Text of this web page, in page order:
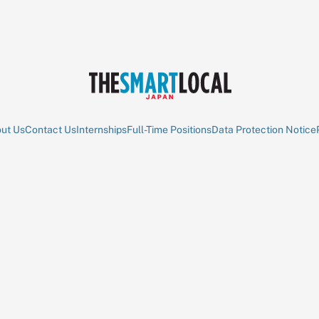
UsContact UsInternshipsFull-Time PositionsData Protection Notice